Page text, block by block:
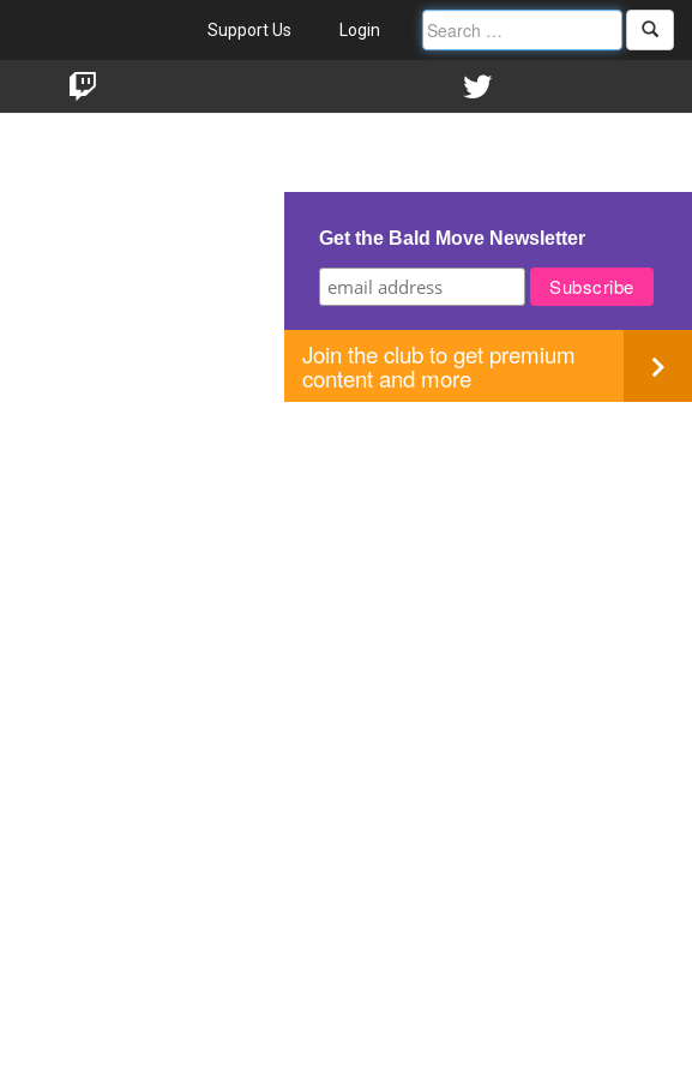
Support Us Login
Get the Bald Move Newsletter
Join the club to get premium
content and more